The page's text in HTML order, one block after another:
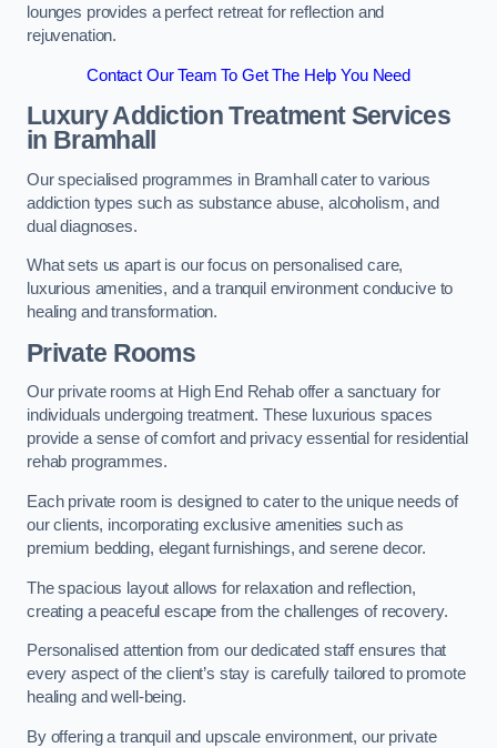
lounges provides a perfect retreat for reflection and
rejuvenation.
Contact Our Team To Get The Help You Need
Luxury Addiction Treatment Services
in Bramhall
Our specialised programmes in Bramhall cater to various
addiction types such as substance abuse, alcoholism, and
dual diagnoses.
What sets us apart is our focus on personalised care,
luxurious amenities, and a tranquil environment conducive to
healing and transformation.
Private Rooms
Our private rooms at High End Rehab offer a sanctuary for
individuals undergoing treatment. These luxurious spaces
provide a sense of comfort and privacy essential for residential
rehab programmes.
Each private room is designed to cater to the unique needs of
our clients, incorporating exclusive amenities such as
premium bedding, elegant furnishings, and serene decor.
The spacious layout allows for relaxation and reflection,
creating a peaceful escape from the challenges of recovery.
Personalised attention from our dedicated staff ensures that
every aspect of the client’s stay is carefully tailored to promote
healing and well-being.
By offering a tranquil and upscale environment, our private